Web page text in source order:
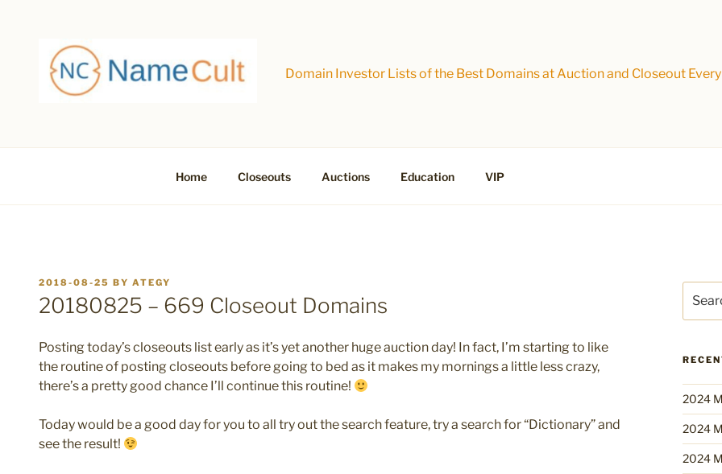
Domain Investor Lists of the Best Domains at Auction and Closeout Every
Home Closeouts Auctions Education VIP
POSTED
ON
2018-08-25 BY ATEGY
20180825 – 669 Closeout Domains
Posting today’s closeouts list early as it’s yet another huge auction day! In fact, I’m starting to like
the routine of posting closeouts before going to bed as it makes my mornings a little less crazy,
there’s a pretty good chance I’ll continue this routine!
Today would be a good day for you to all try out the search feature, try a search for “Dictionary” and
see the result!
for:
2024
2024
2024